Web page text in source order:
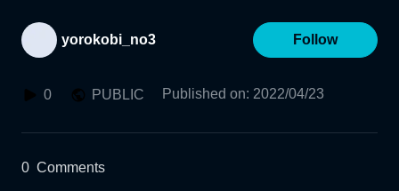
yorokobi_no3 Follow
0 PUBLIC Published on: 2022/04/23
0 Comments